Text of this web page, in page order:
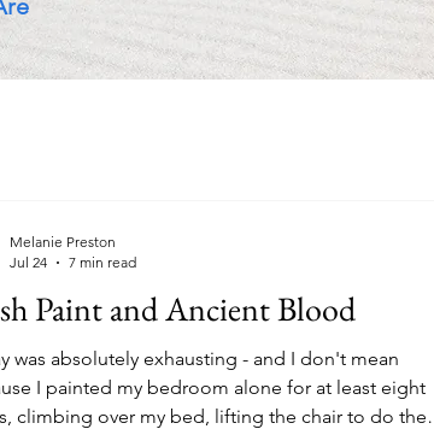
Paint and Ancient Blood
was absolutely exhausting - and I don't mean
I painted my bedroom alone for at least eight
climbing over my bed, lifting the chair to do the
Melanie Preston
Jul 24
7 min read